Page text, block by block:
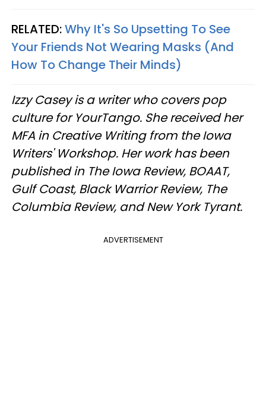
RELATED:Why It's So Upsetting To See
Your Friends Not Wearing Masks (And
How To Change Their Minds)
Izzy Casey is a writer who covers pop
culture for YourTango. She received her
MFA in Creative Writing from the Iowa
Writers' Workshop. Her work has been
published in The Iowa Review, BOAAT,
Gulf Coast, Black Warrior Review, The
Columbia Review, and New York Tyrant.
ADVERTISEMENT